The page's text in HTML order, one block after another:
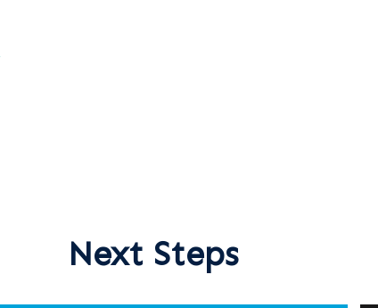
Next Steps